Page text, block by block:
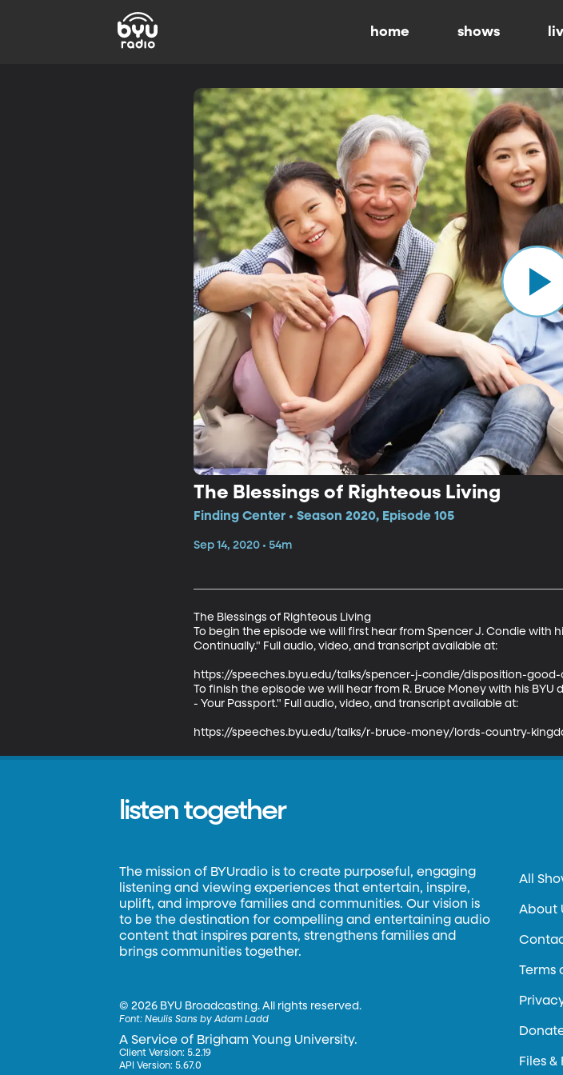
home shows
The Blessings of Righteous Living
Finding Center • Season 2020, Episode 105
Sep 14, 2020 • 54m
The Blessings of Righteous Living
To begin the episode we will first hear from Spencer J. Condie with
Continually." Full audio, video, and transcript available at:
https://speeches.byu.edu/talks/spencer-j-condie/disposition-
To finish the episode we will hear from R. Bruce Money with his
- Your Passport." Full audio, video, and transcript available at:
https://speeches.byu.edu/talks/r-bruce-money/lords-country-
listen together
The mission of BYUradio is to create purposeful, engaging
listening and viewing experiences that entertain, inspire,
uplift, and improve families and communities. Our vision is
to be the destination for compelling and entertaining audio
content that inspires parents, strengthens families and
brings communities together.
©2026 BYU Broadcasting. All rights reserved.
Font:Neulis Sans by Adam Ladd
A Service of Brigham Young University.
Client Version: 5.2.19
API Version: 5.67.0
All
About
Terms
Files &